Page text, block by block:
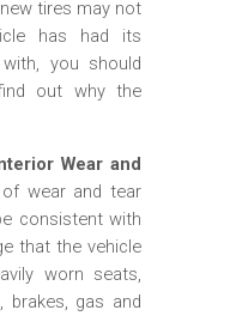
tires may not
has had its
you should
out why the
Wear and
wear and tear
consistent with
that the vehicle
worn seats,
brakes, gas and